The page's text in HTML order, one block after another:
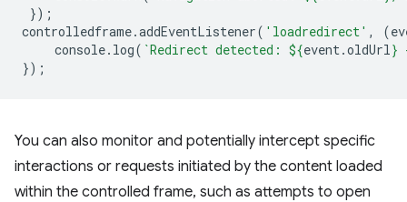
});
controlledframe.addEventListener( 'loadredirect' , (
console. log( `Redirect detected: ${event.oldUrl}
});
You can also monitor and potentially intercept specific
interactions or requests initiated by the content loaded
within the controlled frame, such as attempts to open